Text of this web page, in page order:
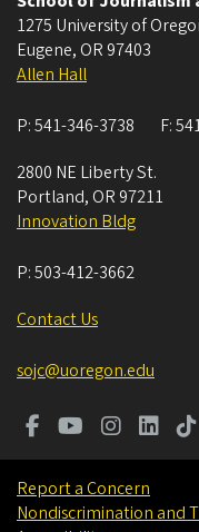
1275 University of
Eugene, OR 97403
Allen Hall
P:541-346-3738 F:
2800 NE Liberty St.
Portland, OR 97211
Innovation Bldg
P:503-412-3662
Contact Us
sojc@uoregon.edu
Report a Concern
Nondiscrimination and